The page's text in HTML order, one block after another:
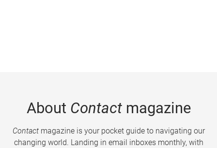
About Contactmagazine
Contactmagazine is your pocket guide to navigating our
changing world. Landing in email inboxes monthly, with